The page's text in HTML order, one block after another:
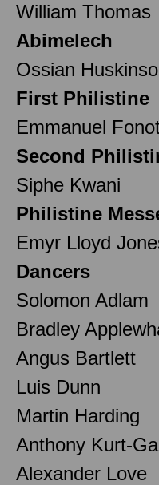
William Thomas
Abimelech
Ossian
First Philistine
Emmanuel
Second
Siphe Kwani
Philistine
Emyr Lloyd
Dancers
Solomon Adlam
Bradley
Angus Bartlett
Luis Dunn
Martin Harding
Anthony Kurt-
Alexander Love